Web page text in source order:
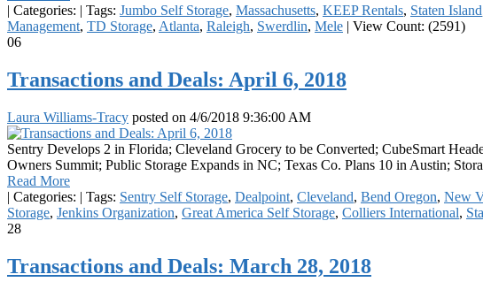
| Categories: | Tags: Jumbo Self Storage, Massachusetts, KEEP Rentals, Staten Island
Management, TD Storage, Atlanta, Raleigh, Swerdlin, Mele | View Count: (2591)
06
Transactions and Deals: April 6, 2018
Laura Williams-Tracy posted on 4/6/2018 9:36:00 AM
Sentry Develops 2 in Florida; Cleveland Grocery to be Converted; CubeSmart
Owners Summit; Public Storage Expands in NC; Texas Co. Plans 10 in Austin;
Read More
| Categories: | Tags: Sentry Self Storage, Dealpoint, Cleveland, Bend Oregon, New
Storage, Jenkins Organization, Great America Self Storage, Colliers International,
28
Transactions and Deals: March 28, 2018